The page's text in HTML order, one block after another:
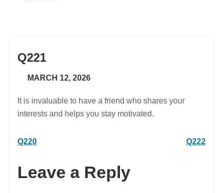
Q221
MARCH 12, 2026
It is invaluable to have a friend who shares your
interests and helps you stay motivated.
Post
navigation
Q220 Q222
Leave a Reply